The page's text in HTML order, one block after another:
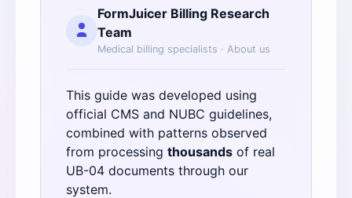
FormJuicer Billing Research
Team
Medical billing specialists · About us
This guide was developed using
official CMS and NUBC guidelines,
combined with patterns observed
from processing thousands of real
UB-04 documents through our
system.